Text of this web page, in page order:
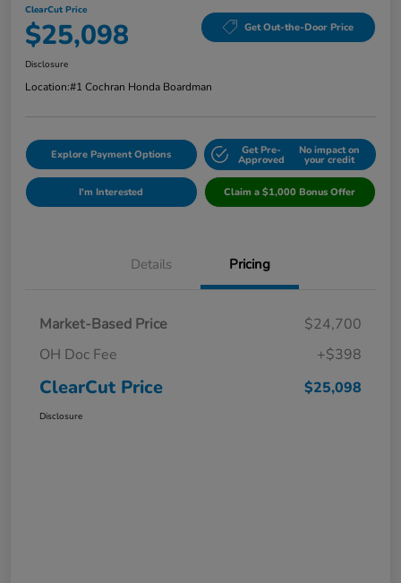
ClearCut Price
$25,098 Get Out-the-Door Price
Disclosure
Location:#1 Cochran Honda Boardman
Explore Payment Options Get Pre-
Approved
No impact on
your credit
I'm Interested Claim a $1,000 Bonus Offer
Details Pricing
Market-Based Price
$24,700
OH Doc Fee
+$398
ClearCut Price $25,098
Disclosure